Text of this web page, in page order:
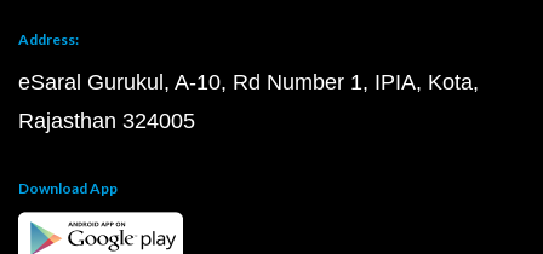
Address:
eSaral Gurukul, A-10, Rd Number 1, IPIA, Kota,
Rajasthan 324005
Download App